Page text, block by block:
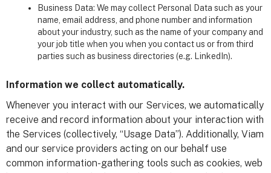
Business Data: We may collect Personal Data such as your
name, email address, and phone number and information
about your industry, such as the name of your company and
your job title when you when you contact us or from third
parties such as business directories (e.g. LinkedIn).
Information we collect automatically.
Whenever you interact with our Services, we automatically
receive and record information about your interaction with
the Services (collectively, “Usage Data”). Additionally, Viam
and our service providers acting on our behalf use
common information-gathering tools such as cookies, web